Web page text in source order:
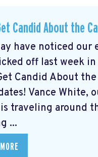
Candid About the
have noticed our
off last week in
Candid About the
Vance White,
traveling around
...